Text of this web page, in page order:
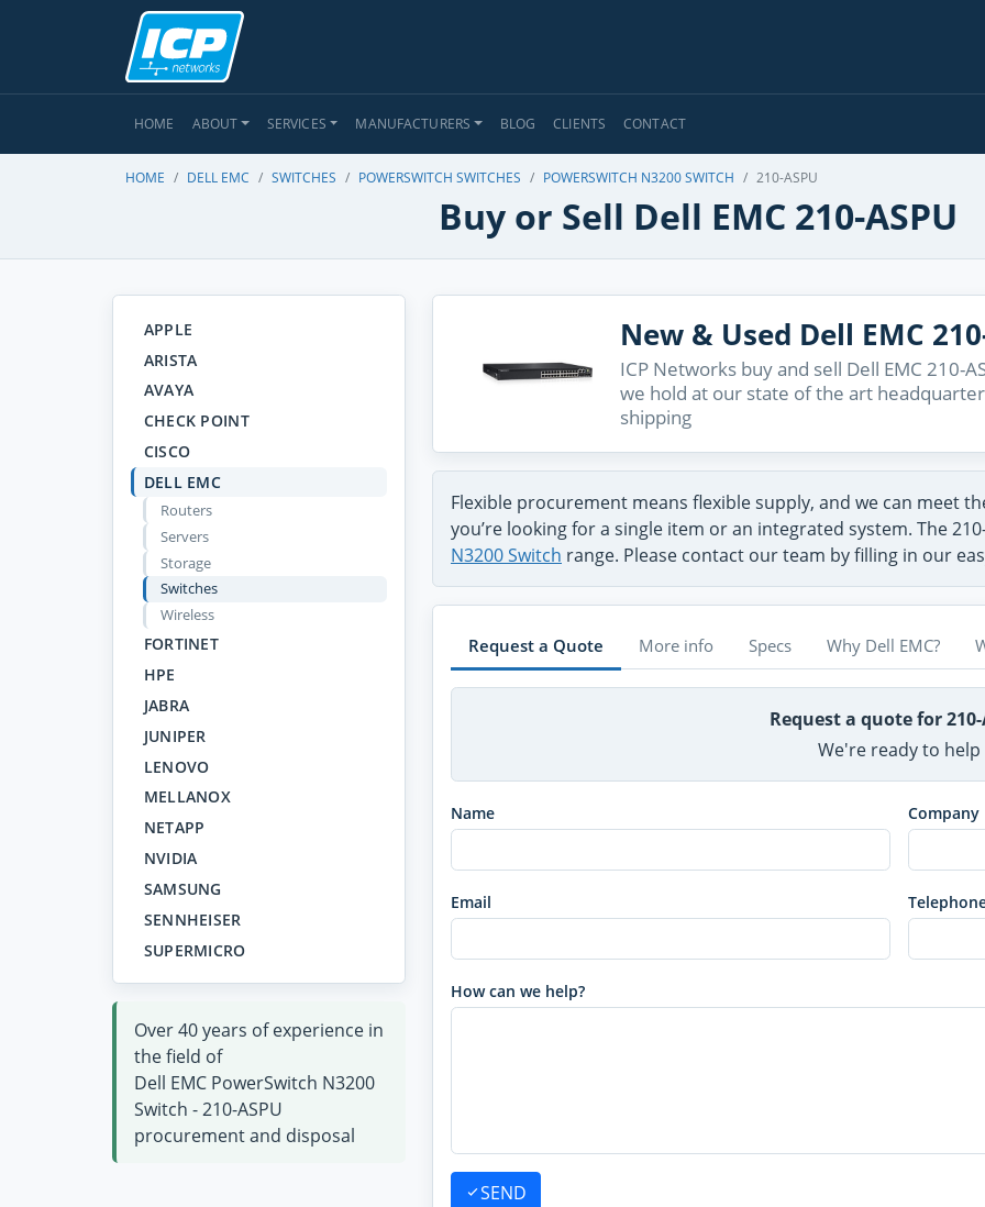
HOME ABOUT SERVICES MANUFACTURERS BLOG CLIENTS CONTACT
HOME DELL EMC SWITCHES POWERSWITCH SWITCHES POWERSWITCH N3200 SWITCH 210-ASPU
Buy or Sell Dell EMC 210-ASPU
APPLE
ARISTA
AVAYA
CHECK POINT
CISCO
DELL EMC
Routers
Servers
Storage
Switches
Wireless
FORTINET
HPE
JABRA
JUNIPER
LENOVO
MELLANOX
NETAPP
NVIDIA
SAMSUNG
SENNHEISER
SUPERMICRO
Over 40 years of experience in
the field of
Dell EMC PowerSwitch N3200
Switch - 210-ASPU
procurement and disposal
New & Used Dell EMC
ICP Networks buy and sell Dell EMC 210-
we hold at our state of the art
shipping
Flexible procurement means flexible supply, and we can meet
you’re looking for a single item or an integrated system. The
N3200 Switch range. Please contact our team by filling in our
Request a Quote More info Specs Why Dell EMC?
Request a quote for 210-
We're ready to help
Name Company
Email
How can we help?
SEND